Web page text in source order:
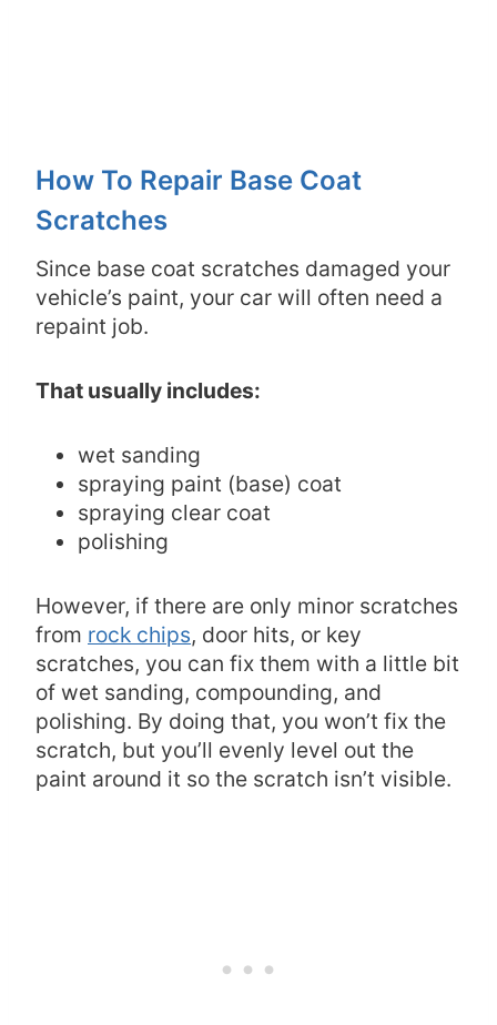
How To Repair Base Coat
Scratches
Since base coat scratches damaged your
vehicle’s paint, your car will often need a
repaint job.
That usually includes:
wet sanding
spraying paint (base) coat
spraying clear coat
polishing
However, if there are only minor scratches
from rock chips, door hits, or key
scratches, you can fix them with a little bit
of wet sanding, compounding, and
polishing. By doing that, you won’t fix the
scratch, but you’ll evenly level out the
paint around it so the scratch isn’t visible.